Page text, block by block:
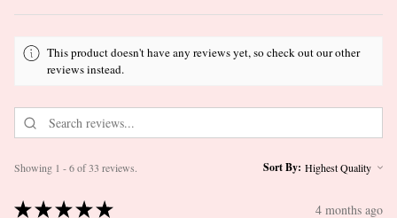
This product doesn't have any reviews yet, so check out our other
reviews instead.
Showing 1 - 6 of 33 reviews. Sort By:
★★★★★ 4 months ago